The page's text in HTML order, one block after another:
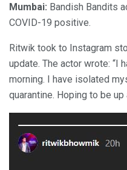
Mumbai: Bandish Bandits
COVID-19 positive.
Ritwik took to Instagram
update. The actor wrote: “I
morning. I have isolated
quarantine. Hoping to be up